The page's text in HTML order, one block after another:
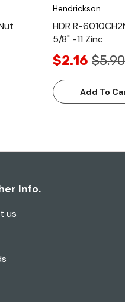
Hendrickson
HDR R-
5/8" -11 Zinc
$2.16 $5.90
Add To
Info.
us